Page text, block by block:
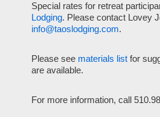
Special rates for retreat
Lodging. Please contact Lovey
info@taoslodging.com.
Please see materials listfor
are available.
For more information, call